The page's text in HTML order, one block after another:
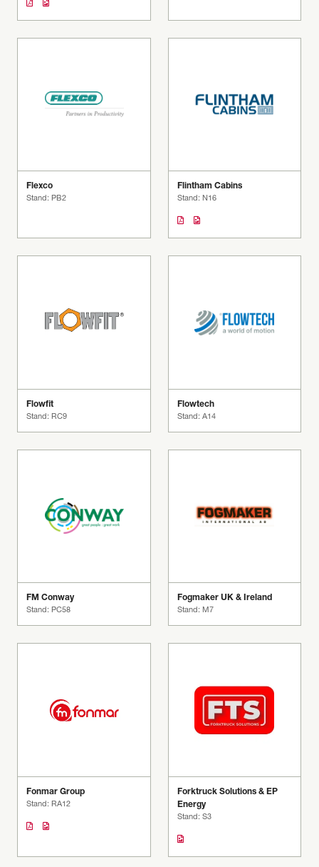
Flexco
Stand: PB2
Flintham Cabins
Stand: N16
Flowfit
Stand: RC9
Flowtech
Stand: A14
FM Conway
Stand: PC58
Fogmaker UK & Ireland
Stand: M7
Fonmar Group
Stand: RA12
Forktruck Solutions & EP
Energy
Stand: S3